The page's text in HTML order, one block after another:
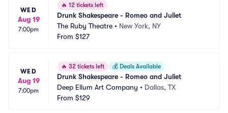
WED
Aug 19
7:00pm
🔥 12 tickets left
Drunk Shakespeare - Romeo and Juliet
The Ruby Theatre • New York, NY
From $127
WED
Aug 19
7:00pm
🔥 32 tickets left 💰 Deals Available
Drunk Shakespeare - Romeo and Juliet
Deep Ellum Art Company • Dallas, TX
From $129